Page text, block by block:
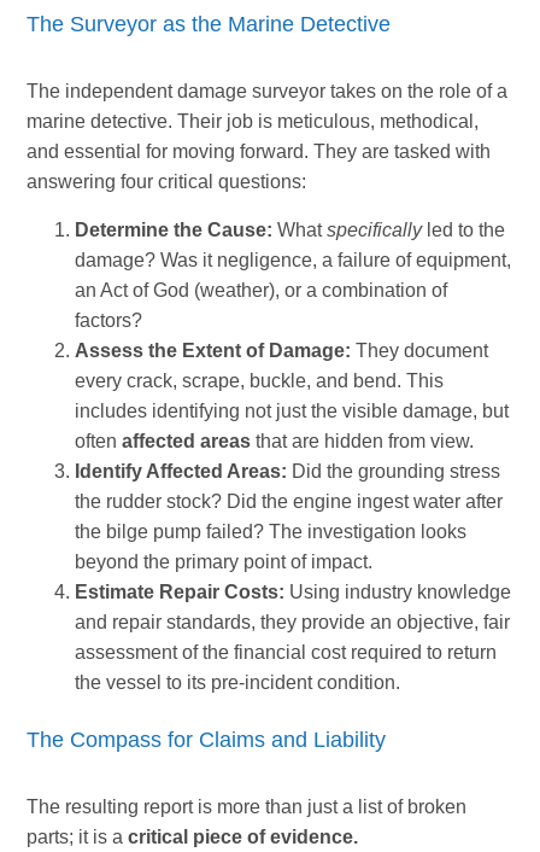
The Surveyor as the Marine Detective
The independent damage surveyor takes on the role of a
marine detective. Their job is meticulous, methodical,
and essential for moving forward. They are tasked with
answering four critical questions:
Determine the Cause: Whatspecificallyled to the
damage? Was it negligence, a failure of equipment,
an Act of God (weather), or a combination of
factors?
Assess the Extent of Damage: They document
every crack, scrape, buckle, and bend. This
includes identifying not just the visible damage, but
oftenaffected areas that are hidden from view.
Identify Affected Areas: Did the grounding stress
the rudder stock? Did the engine ingest water after
the bilge pump failed? The investigation looks
beyond the primary point of impact.
Estimate Repair Costs: Using industry knowledge
and repair standards, they provide an objective, fair
assessment of the financial cost required to return
the vessel to its pre-incident condition.
The Compass for Claims and Liability
The resulting report is more than just a list of broken
parts; it is acritical piece of evidence.